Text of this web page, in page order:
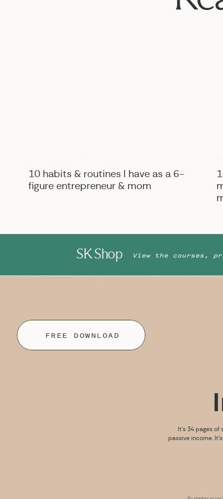
10 habits & routines I have as a 6-
figure entrepreneur & mom
SK Shop View the courses,
It’s 34 pages
passive income.
FREE DOWNLOAD